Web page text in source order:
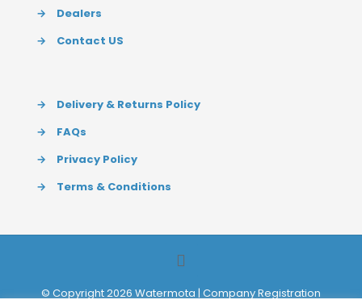
→
Dealers
→
Contact US
→
Delivery & Returns Policy
→
FAQs
→
Privacy Policy
→
Terms & Conditions
© Copyright 2026 Watermota | Company Registration